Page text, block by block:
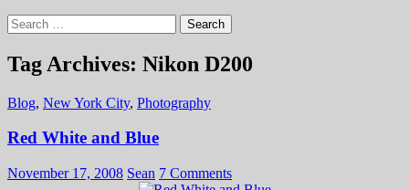
Search
for:
Tag Archives: Nikon D200
Blog, New York City, Photography
Red White and Blue
November 17, 2008 Sean 7 Comments